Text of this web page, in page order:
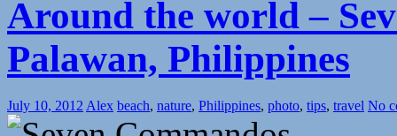
Around the world –
Palawan, Philippines
July 10, 2012 Alex beach, nature, Philippines, photo, tips, travel No